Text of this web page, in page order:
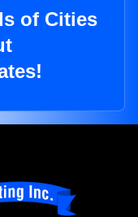
of Cities